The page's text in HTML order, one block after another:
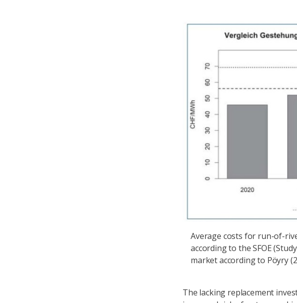
Average costs for run-of-
according to the SFOE
market according to Pöyry
The lacking replacement